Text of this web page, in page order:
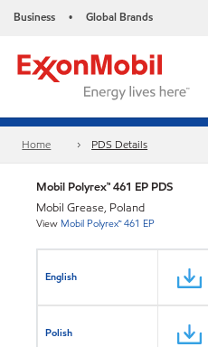
Business • Global Brands
Home PDS Details
Mobil Polyrex™ 461 EP PDS
Mobil Grease, Poland
View Mobil Polyrex™ 461 EP
English
Polish